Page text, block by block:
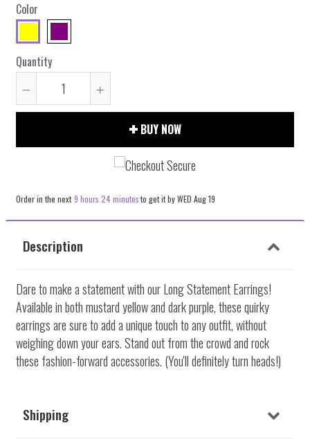
Color
Quantity
Reduce
Increase
BUY NOW
Order in the next 9 hours 24 minutesto get it byWED Aug 19
Description
Dare to make a statement with our Long Statement Earrings!
Available in both mustard yellow and dark purple, these quirky
earrings are sure to add a unique touch to any outfit, without
weighing down your ears. Stand out from the crowd and rock
these fashion-forward accessories. (You'll definitely turn heads!)
Shipping